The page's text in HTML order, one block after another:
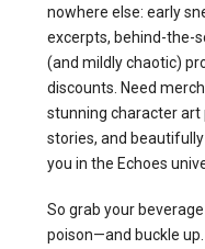
nowhere else: early
excerpts, behind-the-
(and mildly chaotic)
discounts. Need
stunning character
stories, and
you in the Echoes
So grab your
poison—and buckle